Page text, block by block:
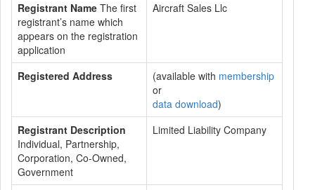
Registrant Name The first
registrant’s name which
appears on the registration
application
Aircraft Sales Llc
Registered Address (available with membership
or
data download)
Registrant Description
Individual, Partnership,
Corporation, Co-Owned,
Government
Limited Liability Company